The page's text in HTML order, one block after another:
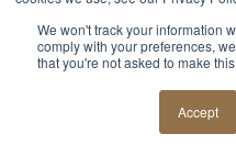
We won't track your information
comply with your preferences,
that you're not asked to make
Accept
©2026
All
Made with